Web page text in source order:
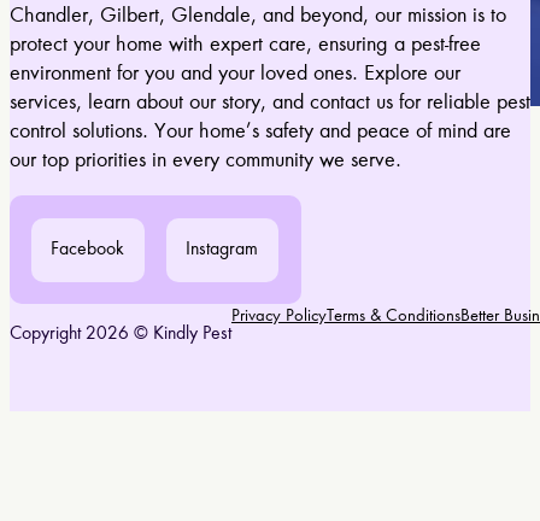
Chandler, Gilbert, Glendale, and beyond, our mission is to
protect your home with expert care, ensuring a pest-free
environment for you and your loved ones. Explore our
services, learn about our story, and contact us for reliable pest
control solutions. Your home’s safety and peace of mind are
our top priorities in every community we serve.
Facebook Instagram
Copyright 2026 © Kindly Pest
Privacy Policy Terms & ConditionsBetter